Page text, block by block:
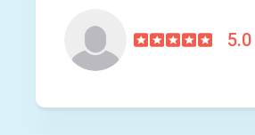
5.0